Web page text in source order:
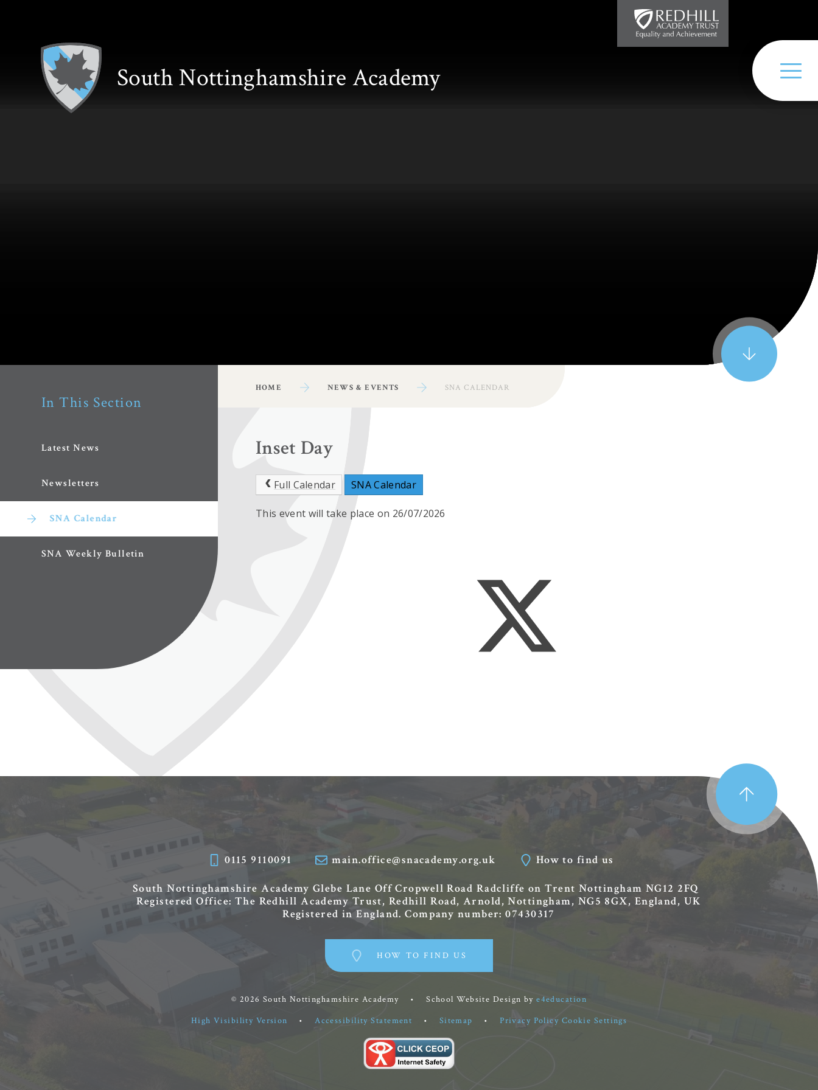
HOME NEWS & EVENTS SNA CALENDAR
Inset Day
Full Calendar SNA Calendar
This event will take place on 26/07/2026
In This Section
Latest News
Newsletters
SNA Calendar
SNA Weekly Bulletin
0115 9110091 main.office@snacademy.org.uk How to find us
South Nottinghamshire Academy Glebe Lane Off Cropwell Road Radcliffe on Trent Nottingham NG12 2FQ
Registered Office: The Redhill Academy Trust, Redhill Road, Arnold, Nottingham, NG5 8GX, England, UK
Registered in England. Company number: 07430317
HOW TO FIND US
© 2026 South Nottinghamshire Academy • School Website Design bye4education
High Visibility Version
• Accessibility Statement • Sitemap • Privacy Policy Cookie Settings